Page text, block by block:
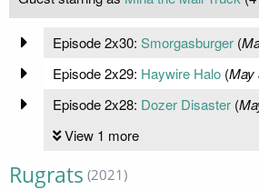
Episode 2x30: Smorgasburger(
Episode 2x29: Haywire Halo(May
Episode 2x28: Dozer Disaster(
View 1 more
Rugrats (2021)